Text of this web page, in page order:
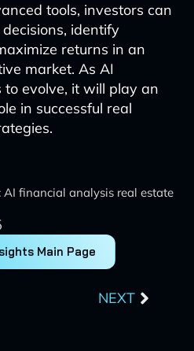
tools, investors can
identify
returns in an
market. As AI
evolve, it will play an
in successful real
AI financial analysis real estate
Main Page
NEXT